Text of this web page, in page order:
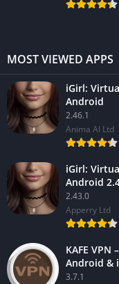
MOST VIEWED APPS
iGirl:
Android
2.46.1
Anima AI Ltd
iGirl:
Android
2.43.0
Apperry Ltd
KAFE VPN
Android &
3.7.1